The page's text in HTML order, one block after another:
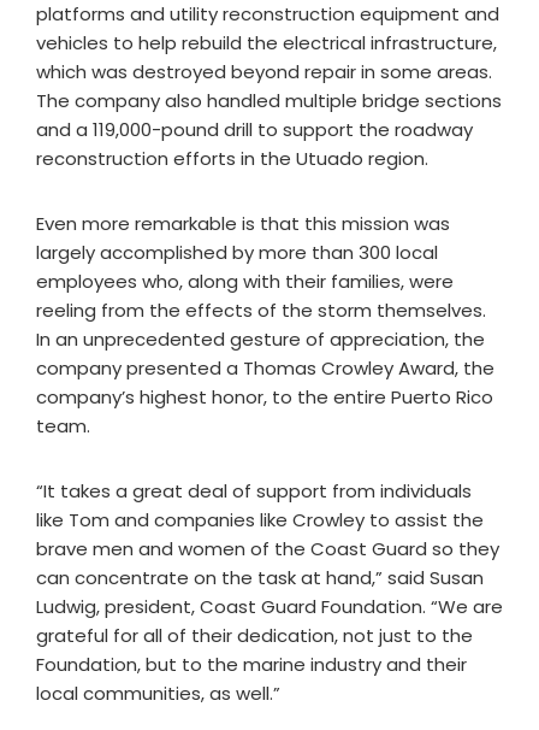
platforms and utility reconstruction equipment and
vehicles to help rebuild the electrical infrastructure,
which was destroyed beyond repair in some areas.
The company also handled multiple bridge sections
and a 119,000-pound drill to support the roadway
reconstruction efforts in the Utuado region.
Even more remarkable is that this mission was
largely accomplished by more than 300 local
employees who, along with their families, were
reeling from the effects of the storm themselves.
In an unprecedented gesture of appreciation, the
company presented a Thomas Crowley Award, the
company’s highest honor, to the entire Puerto Rico
team.
“It takes a great deal of support from individuals
like Tom and companies like Crowley to assist the
brave men and women of the Coast Guard so they
can concentrate on the task at hand,” said Susan
Ludwig, president, Coast Guard Foundation. “We are
grateful for all of their dedication, not just to the
Foundation, but to the marine industry and their
local communities, as well.”